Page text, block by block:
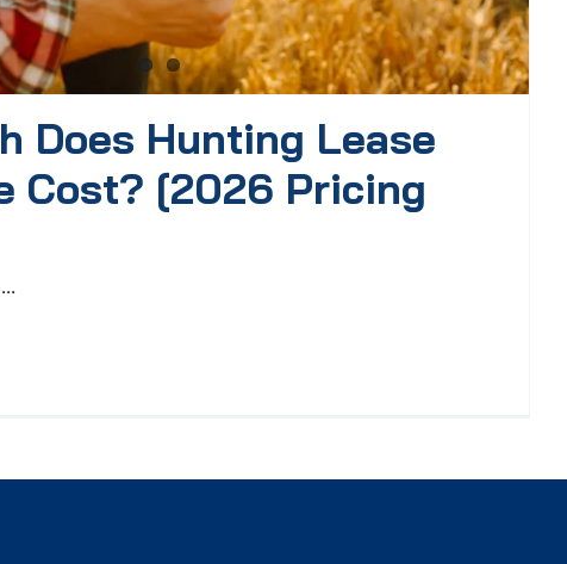
Does Hunting Lease
Cost? [2026 Pricing